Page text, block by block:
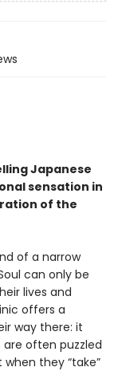
Japanese
sensation in
of the
of a narrow
can only be
lives and
offers a
way there: it
often puzzled
they “take”